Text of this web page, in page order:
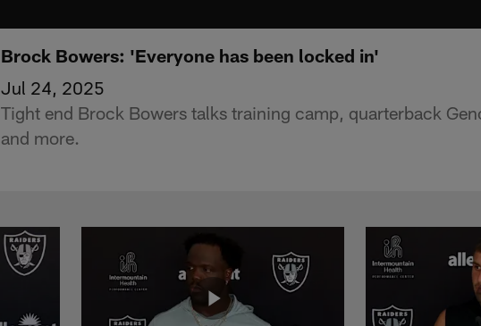
Brock Bowers: 'Everyone has been locked in'
Jul 24, 2025
Tight end Brock Bowers talks training camp, quarterback
and more.